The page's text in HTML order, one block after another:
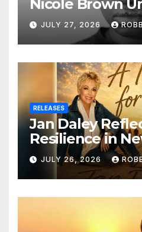
Nicole Brown
“Glitch in the
JULY 27, 2026
RELEASES
Jan Daley
Resilience in
Time for Hope”
JULY 26, 2026